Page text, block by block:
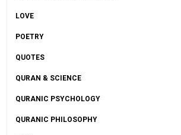
LOVE
POETRY
QUOTES
QURAN & SCIENCE
QURANIC PSYCHOLOGY
QURANIC PHILOSOPHY